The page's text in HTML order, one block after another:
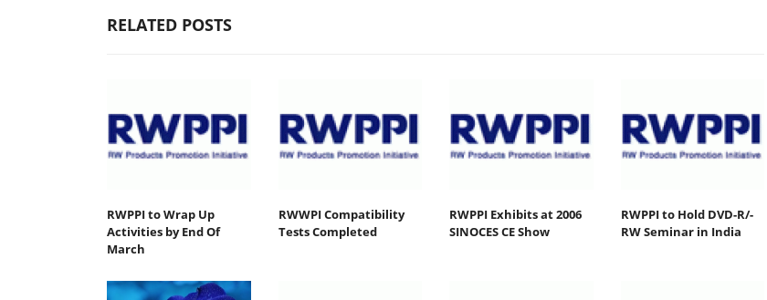
RELATED POSTS
RWPPI to Wrap Up
Activities by End Of
March
RWWPI Compatibility
Tests Completed
RWPPI Exhibits at 2006
SINOCES CE Show
RWPPI to Hold DVD-R/-
RW Seminar in India